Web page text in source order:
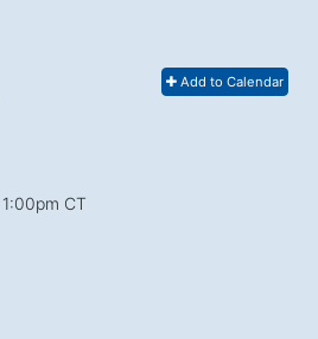
Add to Calendar
CT